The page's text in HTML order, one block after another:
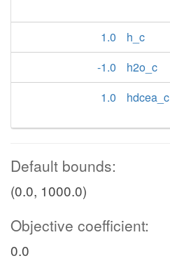
1.0
h_c
-1.0
h2o_c
1.0
hdcea_c
Default bounds:
(0.0, 1000.0)
Objective coefficient:
0.0